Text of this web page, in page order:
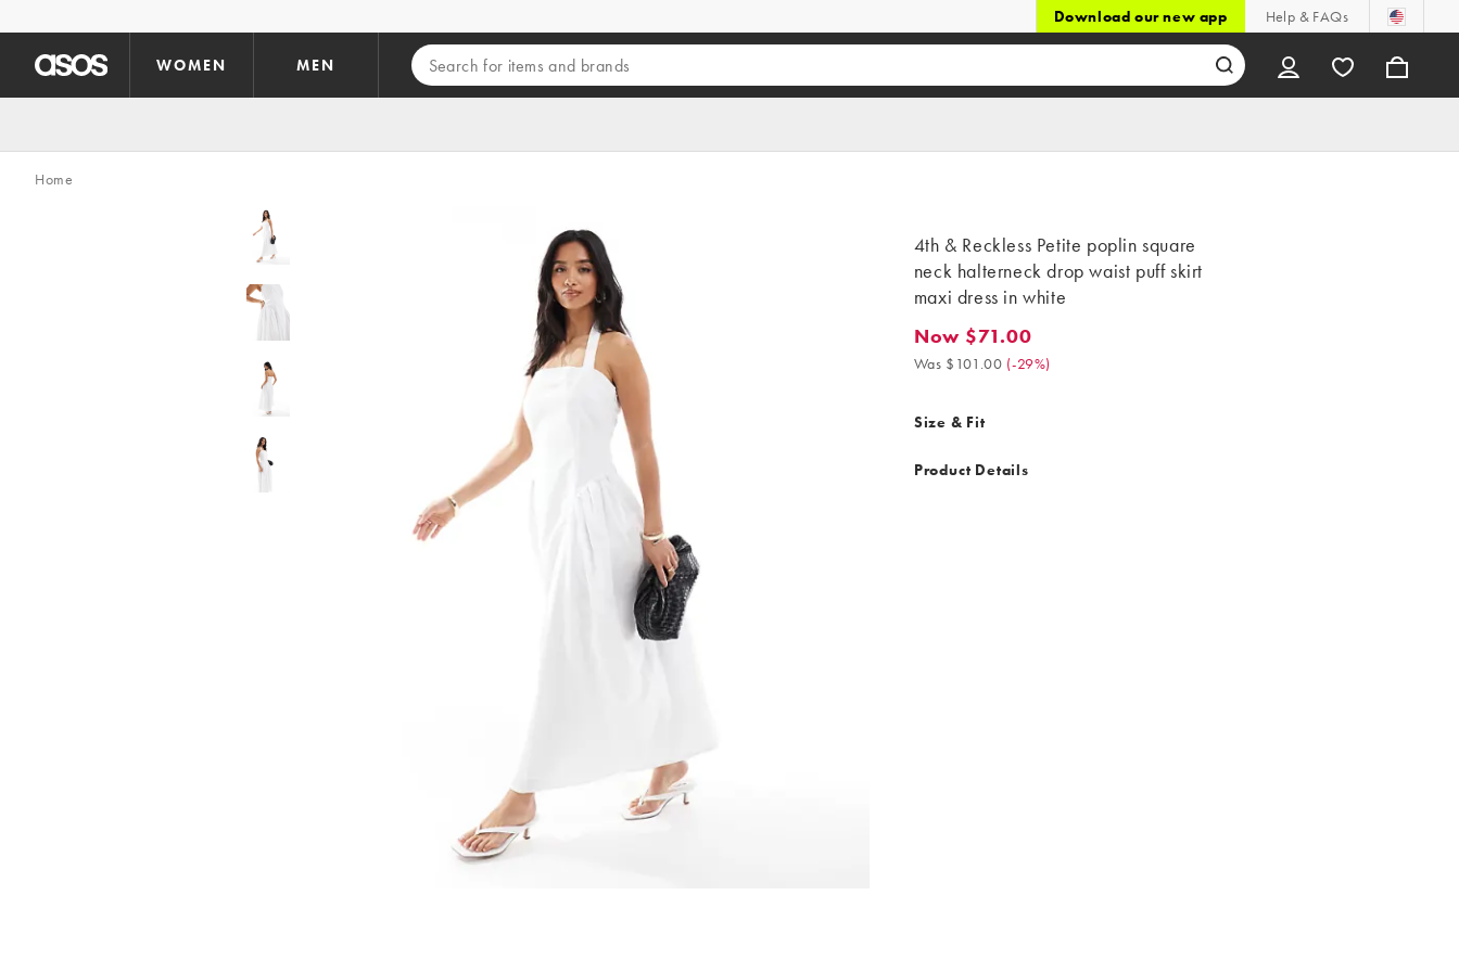
Download our new app Help & FAQs
WOMEN MEN
Home
4th & Reckless Petite poplin square
neck halterneck drop waist puff skirt
maxi dress in white
Now $71.00. Was $101.00. (-29%)
Now $71.00
Was $101.00 (-29%)
Size & Fit
Product Details